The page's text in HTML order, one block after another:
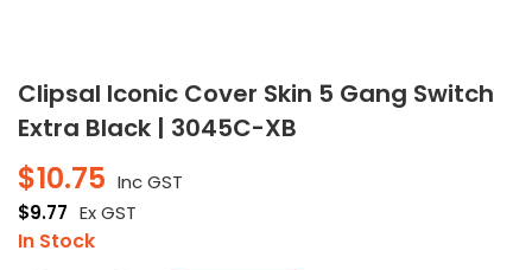
Clipsal Iconic Cover Skin 5 Gang Switch
Extra Black | 3045C-XB
$10.75 Inc GST
$9.77 Ex GST
In Stock